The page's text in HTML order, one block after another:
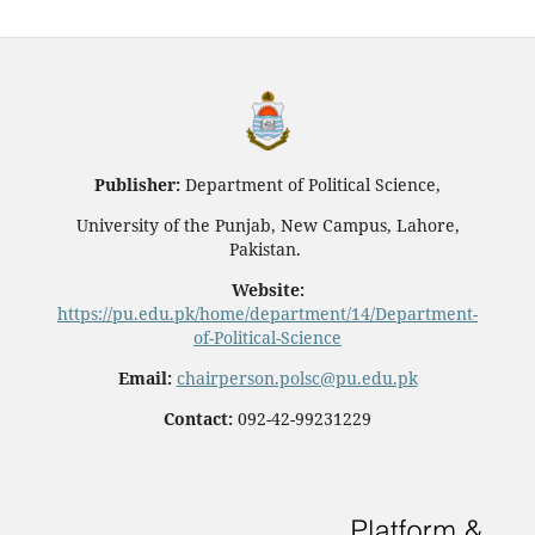
Publisher: Department of Political Science,
University of the Punjab, New Campus, Lahore,
Pakistan.
Website:
https://pu.edu.pk/home/department/14/Department-
of-Political-Science
Email: chairperson.polsc@pu.edu.pk
Contact: 092-42-99231229